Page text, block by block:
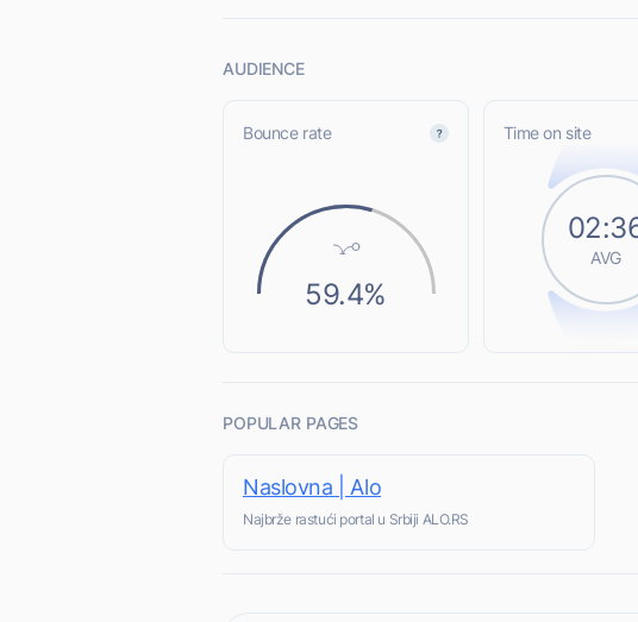
AUDIENCE
Bounce rate
59.4%
Time on site
AVG
POPULAR PAGES
Naslovna | Alo
Najbrže rastući portal u Srbiji ALO.RS